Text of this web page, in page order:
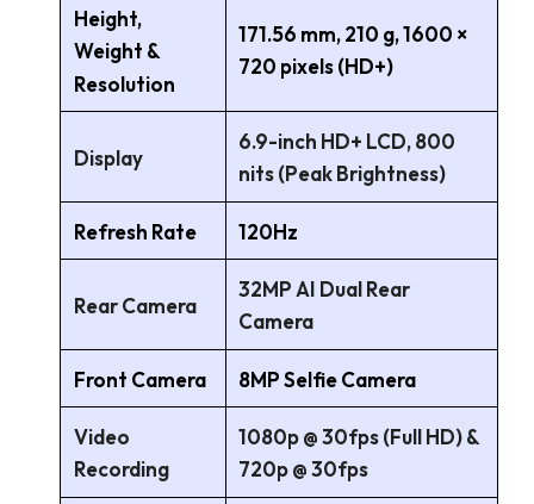
Height,
Weight &
Resolution
171.56 mm, 210 g, 1600 ×
720 pixels (HD+)
Display
6.9-inch HD+ LCD, 800
nits (Peak Brightness)
Refresh Rate 120Hz
Rear Camera
32MP AI Dual Rear
Camera
Front Camera 8MP Selfie Camera
Video
Recording
1080p @ 30fps (Full HD) &
720p @ 30fps